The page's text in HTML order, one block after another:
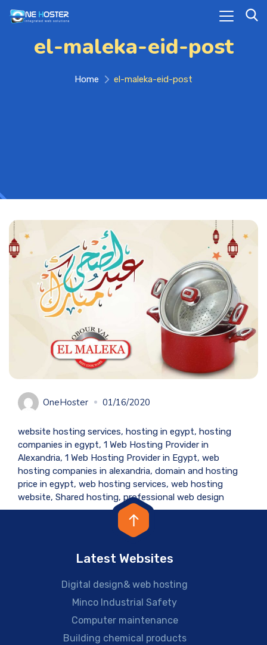
el-maleka-eid-post
Home el-maleka-eid-post
OneHoster 01/16/2020
website hosting services, hosting in egypt, hosting
companies in egypt, 1 Web Hosting Provider in
Alexandria, 1 Web Hosting Provider in Egypt, web
hosting companies in alexandria, domain and hosting
price in egypt, web hosting services, web hosting
website, Shared hosting, professional web design
Latest Websites
Digital design& web hosting
Minco Industrial Safety
Computer maintenance
Building chemical products